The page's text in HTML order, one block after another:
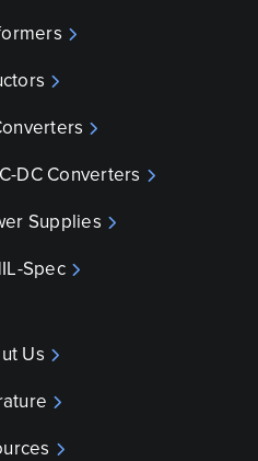
DC Converters
Supplies
Spec
Us